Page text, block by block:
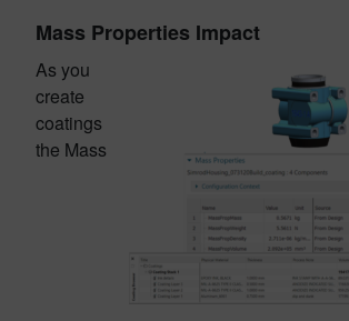
Mass Properties Impact
As you
create
coatings
the Mass